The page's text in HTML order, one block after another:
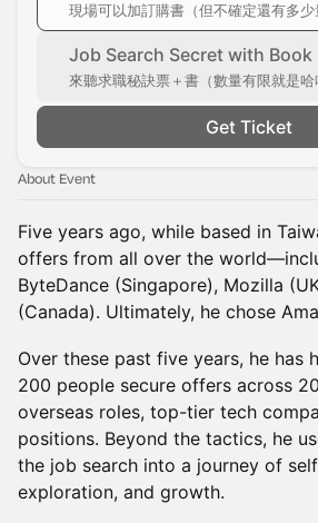
現場可以加訂購書（但不確定還有多少
Job Search Secret with Book
來聽求職秘訣票＋書（數量有限就是哈
Get Ticket
About Event
Five years ago, while based in
offers from all over the
ByteDance (Singapore), Mozilla
(Canada). Ultimately, he chose
Over these past five years, he has
200 people secure offers across
overseas roles, top-tier tech
positions. Beyond the tactics, he
the job search into a journey of
exploration, and growth.